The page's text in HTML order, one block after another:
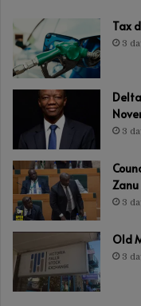
Tax
3
3
Zanu
3
Old
3